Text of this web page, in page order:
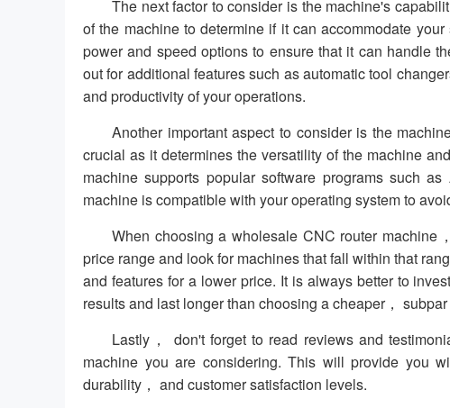
The next factor to consider is the machine's
of the machine to determine if it can accommodate
power and speed options to ensure that it can handle
out for additional features such as automatic tool
and productivity of your operations.
Another important aspect to consider is the
crucial as it determines the versatility of the machine
machine supports popular software programs such
machine is compatible with your operating system to
When choosing a wholesale CNC router machine
price range and look for machines that fall within that
and features for a lower price. It is always better to
results and last longer than choosing a cheaper，
Lastly， don't forget to read reviews and
machine you are considering. This will provide you
durability， and customer satisfaction levels.